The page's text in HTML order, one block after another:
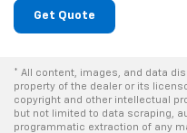
Get Quote
* All content, images, and data
property of the dealer or its
copyright and other intellectual
but not limited to data scraping,
programmatic extraction of any